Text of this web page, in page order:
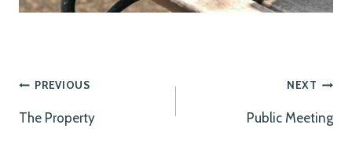
Post
navigation
PREVIOUS
The Property
NEXT
Public Meeting